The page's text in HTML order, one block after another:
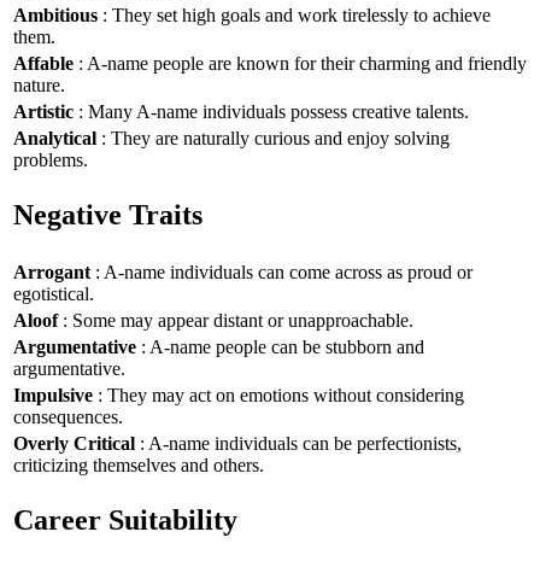
Ambitious : They set high goals and work tirelessly to achieve
them.
Affable : A-name people are known for their charming and friendly
nature.
Artistic : Many A-name individuals possess creative talents.
Analytical : They are naturally curious and enjoy solving
problems.
Negative Traits
Arrogant : A-name individuals can come across as proud or
egotistical.
Aloof: Some may appear distant or unapproachable.
Argumentative : A-name people can be stubborn and
argumentative.
Impulsive : They may act on emotions without considering
consequences.
Overly Critical : A-name individuals can be perfectionists,
criticizing themselves and others.
Career Suitability